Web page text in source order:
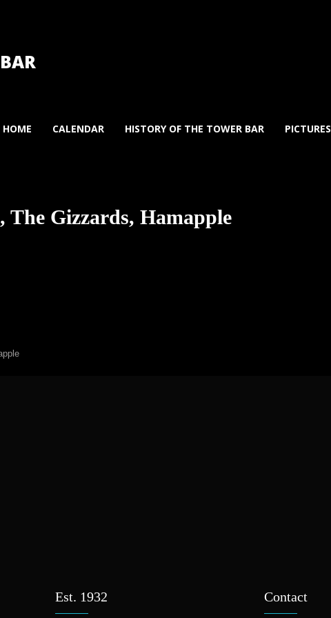
HOME CALENDAR HISTORY OF THE TOWER BAR PICTURES
The Gizzards, Hamapple
Est. 1932 Contact